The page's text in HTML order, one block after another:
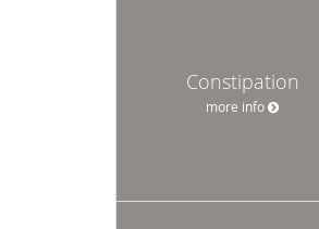
Constipation
more info